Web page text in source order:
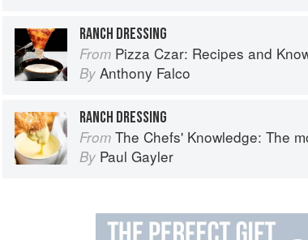
RANCH DRESSING
From Pizza Czar: Recipes and Know-How from a World-
By Anthony Falco
RANCH DRESSING
From The Chefs' Knowledge: The modern culinary
By Paul Gayler